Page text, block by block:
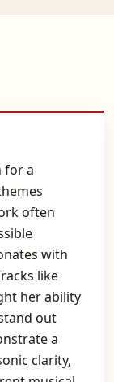
for a
often
with
like
her ability
out
a
clarity,